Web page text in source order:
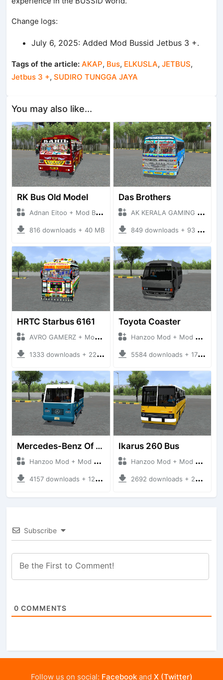
Change logs:
July 6, 2025: Added Mod Bussid Jetbus 3 +.
Tags of the article: AKAP, Bus, ELKUSLA,JETBUS,
Jetbus 3 +,SUDIRO TUNGGA JAYA
You may also like...
RK Bus Old Model
Adnan Eitoo + Mod Bussid Bus
816 downloads + 40 MB
Das Brothers
AK KERALA GAMING + Mod Bussid Bus
849 downloads + 93 MB
HRTC Starbus 6161
AVRO GAMERZ + Mod Bussid Bus
1333 downloads + 220 MB
Toyota Coaster
Hanzoo Mod + Mod Bussid Bus
5584 downloads + 17 MB
Mercedes-Benz Of 917 Bus
Hanzoo Mod + Mod Bussid Bus
4157 downloads + 12 MB
Ikarus 260 Bus
Hanzoo Mod + Mod Bussid Bus
2692 downloads + 25 MB
Subscribe
0 COMMENTS
Follow us on social: Facebookand X (Twitter)